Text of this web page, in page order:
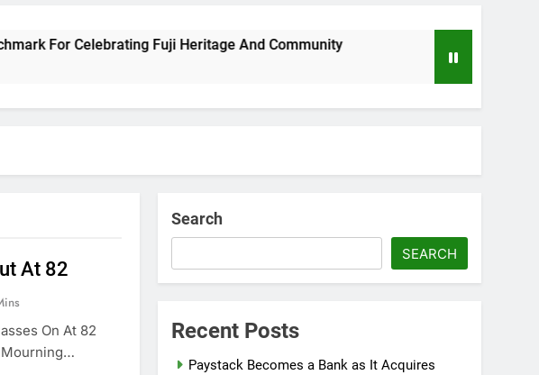
Celebrating Fuji Heritage And Community
8 Months Ago
At 82
On At 82
Mourning…
Search
SEARCH
Recent Posts
Paystack Becomes a Bank as It Acquires